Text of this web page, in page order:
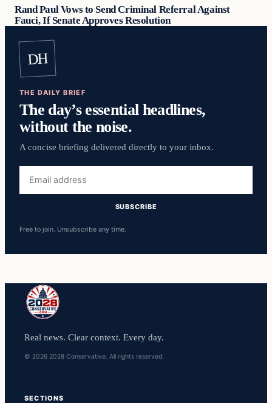
Rand Paul Vows to Send Criminal Referral Against
Fauci, If Senate Approves Resolution
DH
THE DAILY BRIEF
The day’s essential headlines,
without the noise.
A concise briefing delivered directly to your inbox.
address
SUBSCRIBE
Free to join. Unsubscribe any time.
Real news. Clear context. Every day.
© 2026 2028 Conservative. All rights reserved.
SECTIONS